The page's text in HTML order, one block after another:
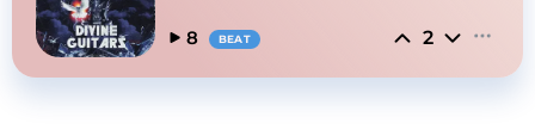
8 BEAT 2